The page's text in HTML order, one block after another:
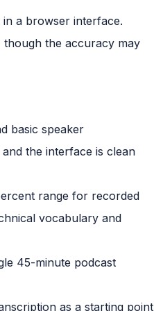
a browser interface.
though the accuracy may
basic speaker
the interface is clean
range for recorded
vocabulary and
45-minute podcast
as a starting point